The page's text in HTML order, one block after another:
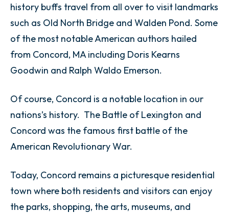
history buffs travel from all over to visit landmarks
such as Old North Bridge and Walden Pond. Some
of the most notable American authors hailed
from Concord, MA including Doris Kearns
Goodwin and Ralph Waldo Emerson.
Of course, Concord is a notable location in our
nations’s history. The Battle of Lexington and
Concord was the famous first battle of the
American Revolutionary War.
Today, Concord remains a picturesque residential
town where both residents and visitors can enjoy
the parks, shopping, the arts, museums, and